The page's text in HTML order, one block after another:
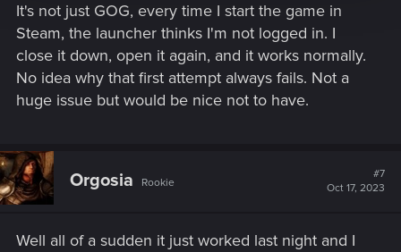
It's not just GOG, every time I start the game in
Steam, the launcher thinks I'm not logged in. I
close it down, open it again, and it works normally.
No idea why that first attempt always fails. Not a
huge issue but would be nice not to have.
Orgosia Rookie
#7
Oct 17, 2023
Well all of a sudden it just worked last night and I